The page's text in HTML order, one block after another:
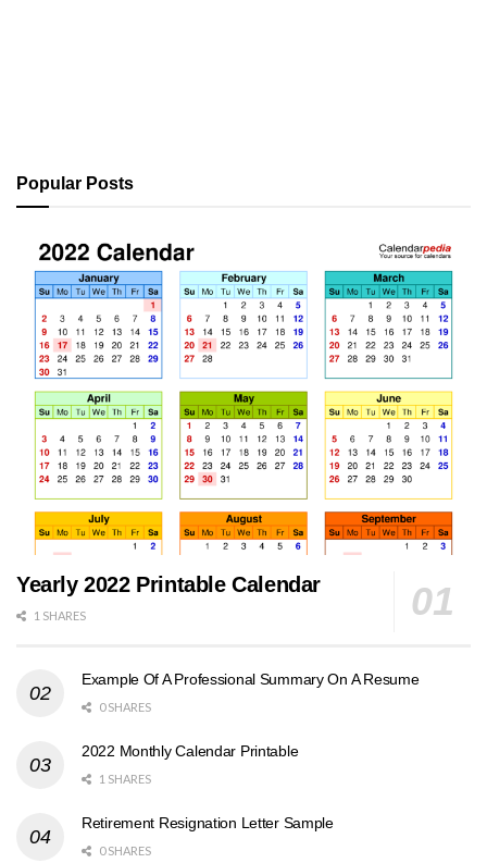
Popular Posts
Yearly 2022 Printable Calendar
1 SHARES
Example Of A Professional Summary On A Resume
0 SHARES
2022 Monthly Calendar Printable
1 SHARES
Retirement Resignation Letter Sample
0 SHARES